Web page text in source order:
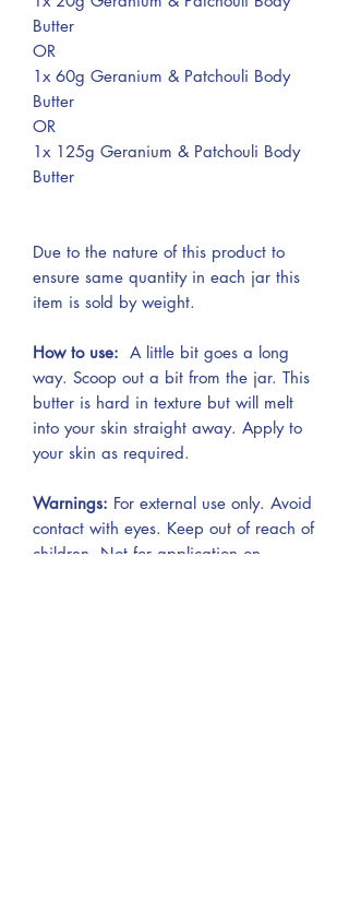
Butter
OR
1x 60g Geranium & Patchouli Body
Butter
OR
1x 125g Geranium & Patchouli Body
Butter
Due to the nature of this product to
ensure same quantity in each jar this
item is sold by weight.
How to use: A little bit goes a long
way. Scoop out a bit from the jar. This
butter is hard in texture but will melt
into your skin straight away. Apply to
your skin as required.
Warnings: For external use only. Avoid
contact with eyes. Keep out of reach of
children. Not for application on